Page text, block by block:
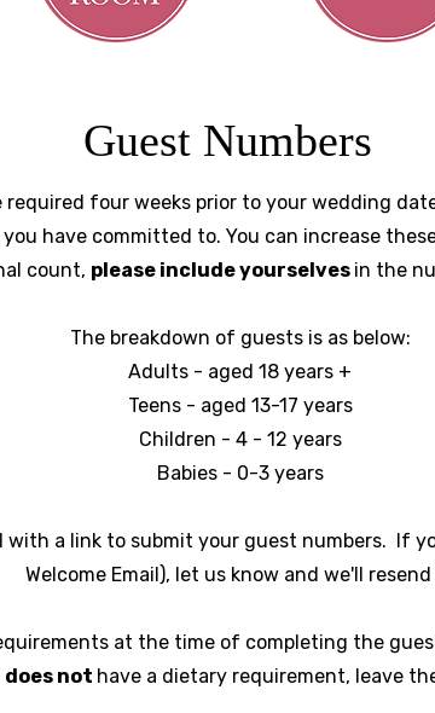
Guest Numbers
required four weeks prior to your wedding
have committed to. You can increase
count, please include yourselves in the
The breakdown of guests is as below:
Adults - aged 18 years +
Teens - aged 13-17 years
Children - 4 - 12 years
Babies - 0-3 years
with a link to submit your guest numbers. If
Welcome Email), let us know and we'll
at the time of completing the
does not have a dietary requirement, leave